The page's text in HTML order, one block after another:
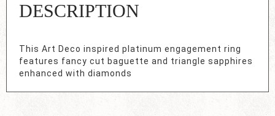
DESCRIPTION
This Art Deco inspired platinum engagement ring
features fancy cut baguette and triangle sapphires
enhanced with diamonds